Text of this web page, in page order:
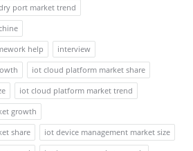
port market trend
help
interview
iot cloud platform market share
iot cloud platform market trend
growth
share
iot device management market size